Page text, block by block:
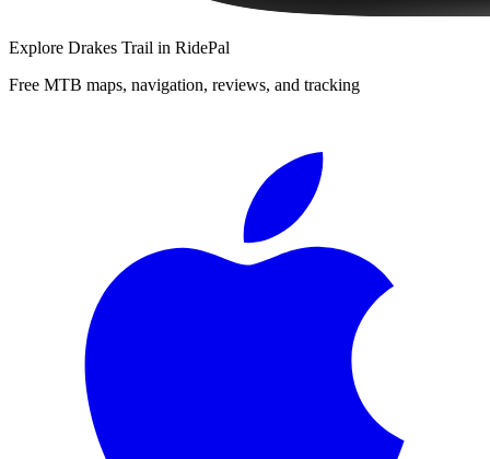
Explore Drakes Trail in RidePal
Free MTB maps, navigation, reviews, and tracking